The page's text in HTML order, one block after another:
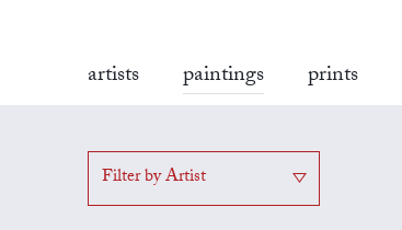
artists paintings prints
Filter by Artist